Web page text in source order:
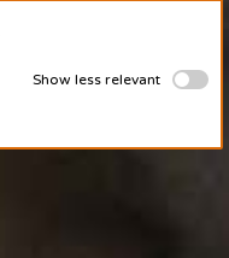
Show less relevant